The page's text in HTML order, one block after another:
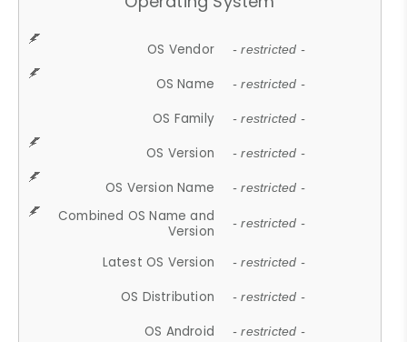
OS Vendor - restricted -
OS Name - restricted -
OS Family - restricted -
OS Version - restricted -
OS Version Name - restricted -
Combined OS Name and
Version
- restricted -
Latest OS Version - restricted -
OS Distribution - restricted -
OS Android - restricted -